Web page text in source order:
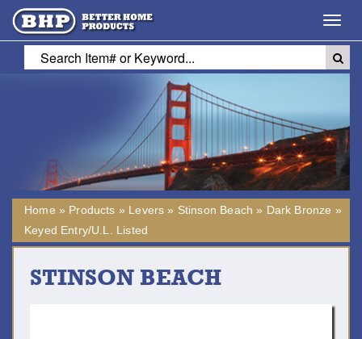
Home » Products » Levers » Stinson Beach » Dark Bronze »
Keyed Entry/U.L. Listed
STINSON BEACH